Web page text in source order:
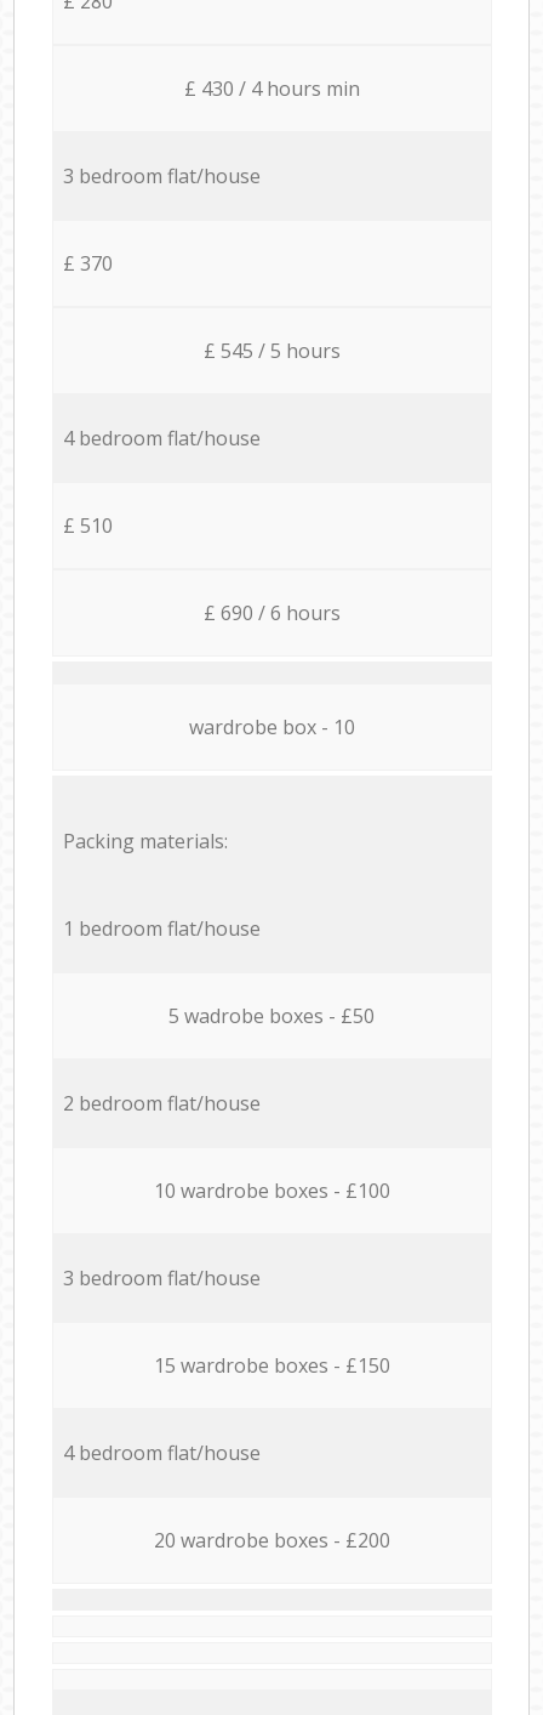
£ 430 / 4 hours min
3 bedroom flat/house
£ 370
£ 545 / 5 hours
4 bedroom flat/house
£ 510
£ 690 / 6 hours
wardrobe box - 10
Packing materials:
1 bedroom flat/house
5 wadrobe boxes - £50
2 bedroom flat/house
10 wardrobe boxes - £100
3 bedroom flat/house
15 wardrobe boxes - £150
4 bedroom flat/house
20 wardrobe boxes - £200